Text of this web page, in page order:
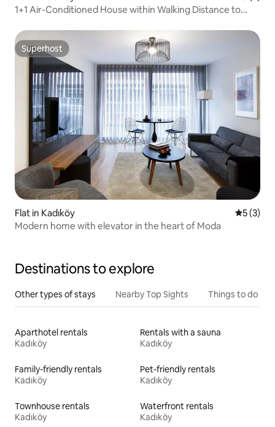
1+1 Air-Conditioned House within Walking Distance to
Superhost
Superhost
Flat in Kadıköy 5 out of
5 (3)
Modern home with elevator in the heart of Moda
Destinations to explore
Other types of stays Nearby Top Sights Things to do
Aparthotel rentals
Kadıköy
Rentals with a sauna
Kadıköy
Family-friendly rentals
Kadıköy
Pet-friendly rentals
Kadıköy
Townhouse rentals
Kadıköy
Waterfront rentals
Kadıköy